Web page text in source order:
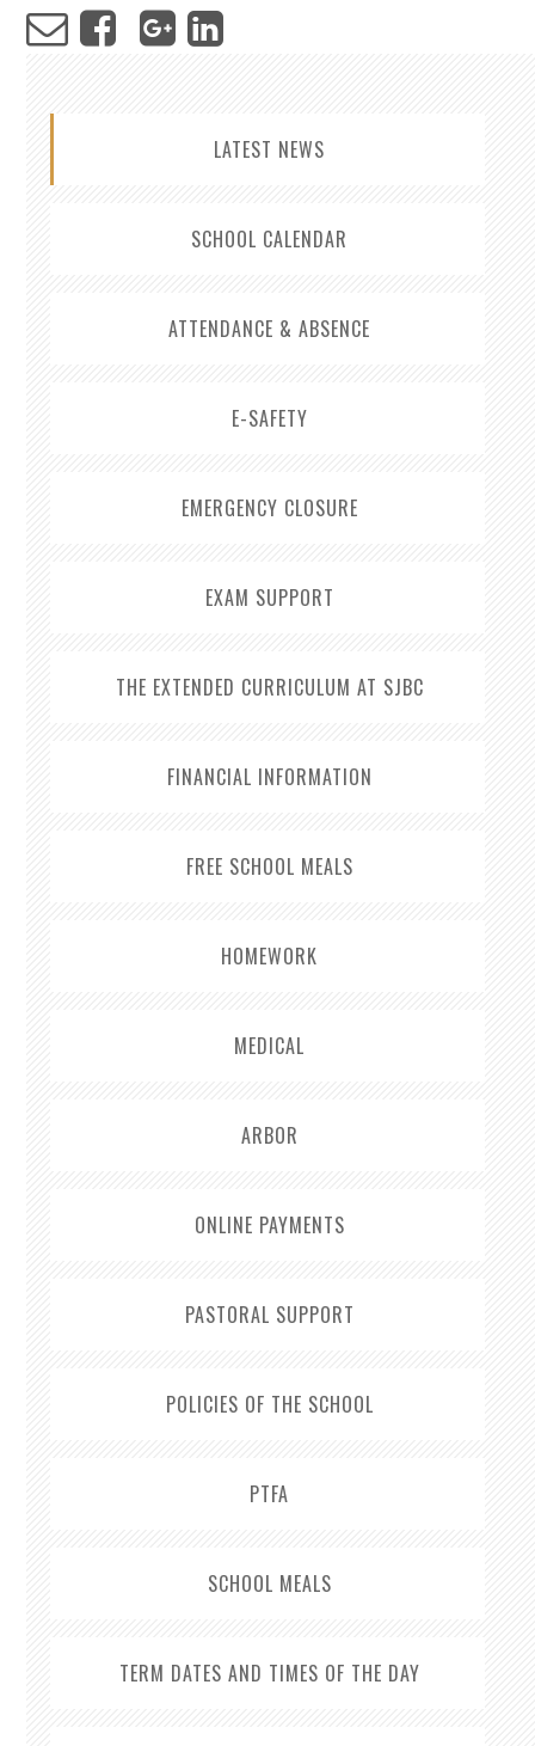
LATEST NEWS
SCHOOL CALENDAR
ATTENDANCE & ABSENCE
E-SAFETY
EMERGENCY CLOSURE
EXAM SUPPORT
THE EXTENDED CURRICULUM AT SJBC
FINANCIAL INFORMATION
FREE SCHOOL MEALS
HOMEWORK
MEDICAL
ARBOR
ONLINE PAYMENTS
PASTORAL SUPPORT
POLICIES OF THE SCHOOL
PTFA
SCHOOL MEALS
TERM DATES AND TIMES OF THE DAY